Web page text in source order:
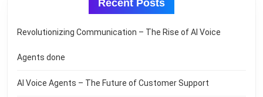
Recent Posts
Revolutionizing Communication – The Rise of AI Voice
Agents done
AI Voice Agents – The Future of Customer Support